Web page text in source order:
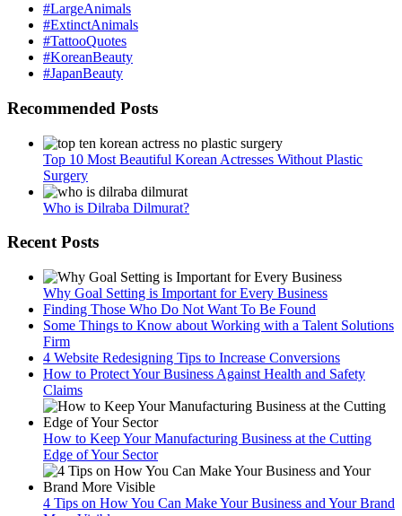
#LargeAnimals
#ExtinctAnimals
#TattooQuotes
#KoreanBeauty
#JapanBeauty
Recommended Posts
Top 10 Most Beautiful Korean Actresses Without Plastic
Surgery
Who is Dilraba Dilmurat?
Recent Posts
Why Goal Setting is Important for Every Business
Finding Those Who Do Not Want To Be Found
Some Things to Know about Working with a Talent Solutions
Firm
4 Website Redesigning Tips to Increase Conversions
How to Protect Your Business Against Health and Safety
Claims
How to Keep Your Manufacturing Business at the Cutting
Edge of Your Sector
4 Tips on How You Can Make Your Business and Your Brand